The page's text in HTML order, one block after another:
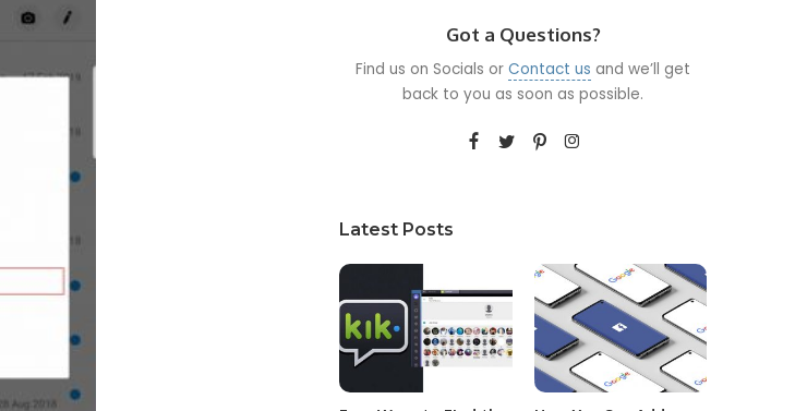
Got a Questions?
Find us on Socials orContact us and we’ll get
back to you as soon as possible.
Latest Posts